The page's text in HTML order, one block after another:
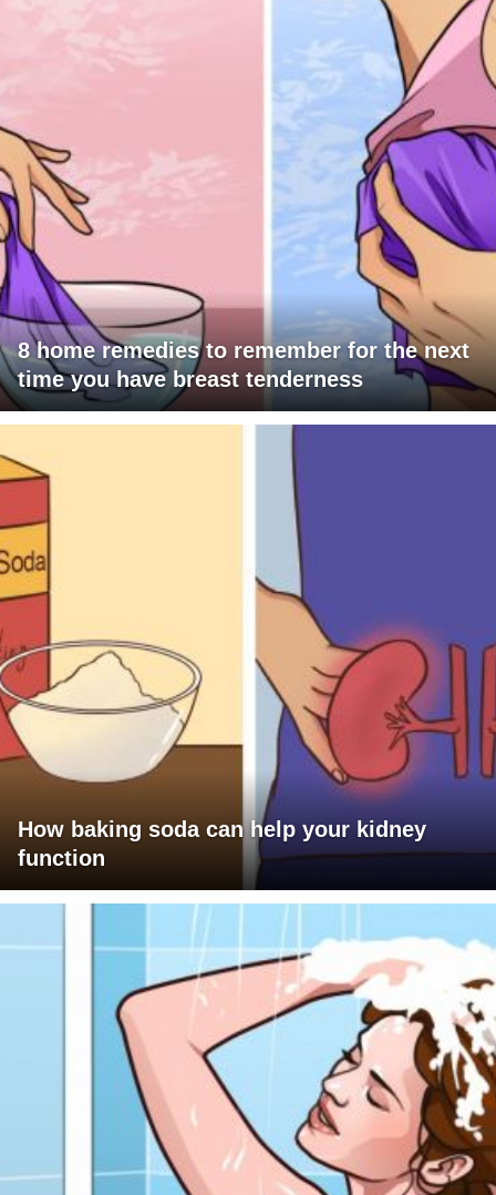
8 home remedies to remember for the next
time you have breast tenderness
How baking soda can help your kidney
function